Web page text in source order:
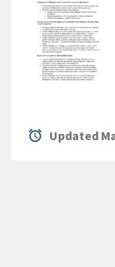
alarm Updated